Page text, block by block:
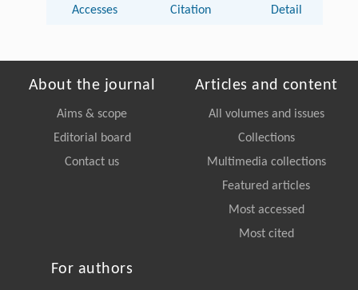
Accesses Citation Detail
About the journal
Aims & scope
Editorial board
Contact us
Articles and content
All volumes and issues
Collections
Multimedia collections
Featured articles
Most accessed
Most cited
For authors